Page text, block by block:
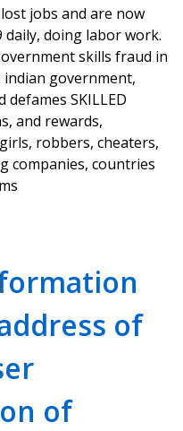
jobs and are now
daily, doing labor work.
skills fraud in
government,
SKILLED
and rewards,
girls, robbers, cheaters,
companies, countries
of
of